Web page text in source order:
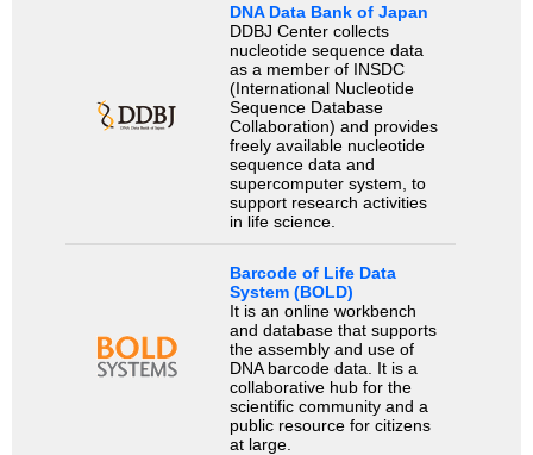
DNA Data Bank of Japan
DDBJ Center collects
nucleotide sequence data
as a member of INSDC
(International Nucleotide
Sequence Database
Collaboration) and provides
freely available nucleotide
sequence data and
supercomputer system, to
support research activities
in life science.
Barcode of Life Data
System (BOLD)
It is an online workbench
and database that supports
the assembly and use of
DNA barcode data. It is a
collaborative hub for the
scientific community and a
public resource for citizens
at large.